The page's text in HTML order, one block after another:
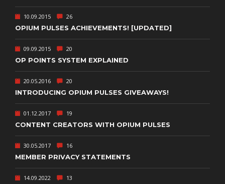
10.09.2015 26
OPIUM PULSES ACHIEVEMENTS! [UPDATED]
09.09.2015 20
OP POINTS SYSTEM EXPLAINED
20.05.2016 20
INTRODUCING OPIUM PULSES GIVEAWAYS!
01.12.2017 19
CONTENT CREATORS WITH OPIUM PULSES
30.05.2017 16
MEMBER PRIVACY STATEMENTS
14.09.2022 13